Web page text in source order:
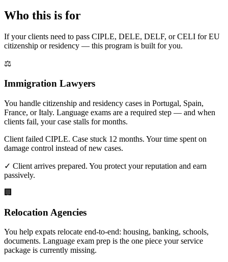
Who this is for
If your clients need to pass CIPLE, DELE, DELF, or CELI for EU
citizenship or residency — this program is built for you.
⚖️
Immigration Lawyers
You handle citizenship and residency cases in Portugal, Spain,
France, or Italy. Language exams are a required step — and when
clients fail, your case stalls for months.
Client failed CIPLE. Case stuck 12 months. Your time spent on
damage control instead of new cases.
✓ Client arrives prepared. You protect your reputation and earn
passively.
🏢
Relocation Agencies
You help expats relocate end-to-end: housing, banking, schools,
documents. Language exam prep is the one piece your service
package is currently missing.